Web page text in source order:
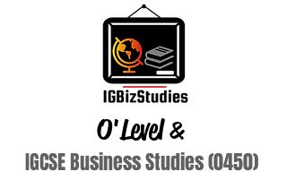
O'Level&
IGCSE Business Studies (0450)